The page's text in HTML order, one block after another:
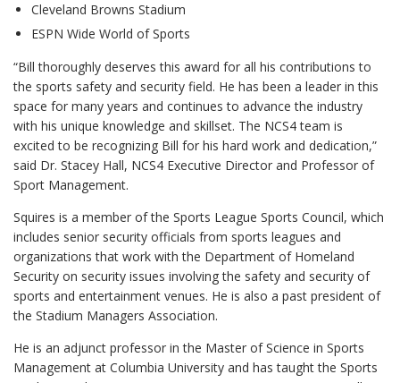
Cleveland Browns Stadium
ESPN Wide World of Sports
“Bill thoroughly deserves this award for all his contributions to
the sports safety and security field. He has been a leader in this
space for many years and continues to advance the industry
with his unique knowledge and skillset. The NCS4 team is
excited to be recognizing Bill for his hard work and dedication,”
said Dr. Stacey Hall, NCS4 Executive Director and Professor of
Sport Management.
Squires is a member of the Sports League Sports Council, which
includes senior security officials from sports leagues and
organizations that work with the Department of Homeland
Security on security issues involving the safety and security of
sports and entertainment venues. He is also a past president of
the Stadium Managers Association.
He is an adjunct professor in the Master of Science in Sports
Management at Columbia University and has taught the Sports